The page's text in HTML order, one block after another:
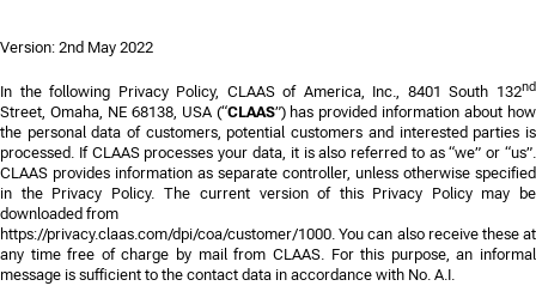
Version: 2nd May 2022
In the following Privacy Policy, CLAAS of America, Inc., 8401 South 132nd
Street, Omaha, NE 68138, USA (“CLAAS”) has provided information about how
the personal data of customers, potential customers and interested parties is
processed. If CLAAS processes your data, it is also referred to as “we” or “us”.
CLAAS provides information as separate controller, unless otherwise specified
in the Privacy Policy.
The current version of this Privacy Policy may be
downloaded from
https://privacy.claas.com/dpi/coa/customer/1000 . You can also receive these at
any time free of charge by mail from CLAAS. For this purpose, an informal
message is sufficient to the contact data in accordance with No. A.I.